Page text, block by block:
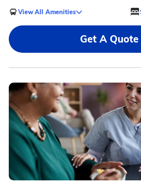
View All Amenities
Get A Quote